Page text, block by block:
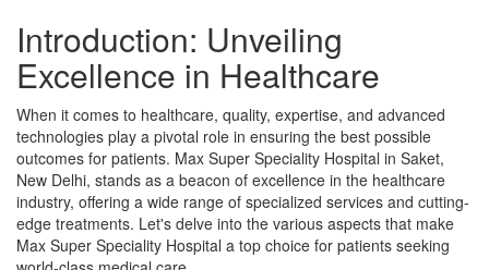
Introduction: Unveiling
Excellence in Healthcare
When it comes to healthcare, quality, expertise, and advanced
technologies play a pivotal role in ensuring the best possible
outcomes for patients. Max Super Speciality Hospital in Saket,
New Delhi, stands as a beacon of excellence in the healthcare
industry, offering a wide range of specialized services and cutting-
edge treatments. Let's delve into the various aspects that make
Max Super Speciality Hospital a top choice for patients seeking